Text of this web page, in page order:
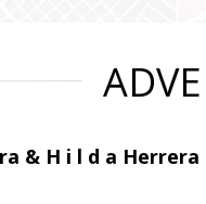
& H i l d a Herrera